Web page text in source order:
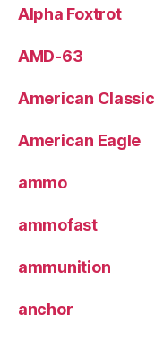
Alpha Foxtrot
AMD-63
American Classic
American Eagle
ammo
ammofast
ammunition
anchor